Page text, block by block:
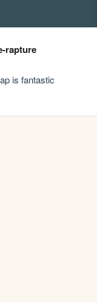
rapture
is fantastic